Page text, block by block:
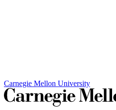
Carnegie Mellon University